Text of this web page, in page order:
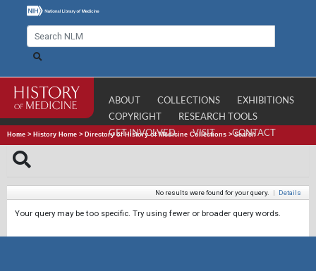
ABOUT COLLECTIONS
EXHIBITIONS
COPYRIGHT
RESEARCH TOOLS
GET INVOLVED
VISIT CONTACT
Home > History Home > Directory of History of Medicine Collections >Search
No results were found for your query. | Details
Your query may be too specific. Try using fewer or broader query words.